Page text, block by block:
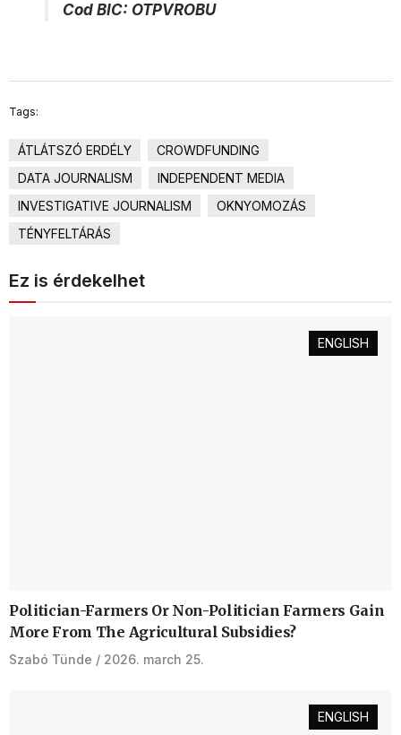
Cod BIC: OTPVROBU
Tags:
ÁTLÁTSZÓ ERDÉLY
CROWDFUNDING
DATA JOURNALISM
INDEPENDENT MEDIA
INVESTIGATIVE JOURNALISM
OKNYOMOZÁS
TÉNYFELTÁRÁS
Ez is érdekelhet
ENGLISH
Politician-Farmers Or Non-Politician Farmers Gain
More From The Agricultural Subsidies?
Szabó Tünde 2026. march 25.
ENGLISH